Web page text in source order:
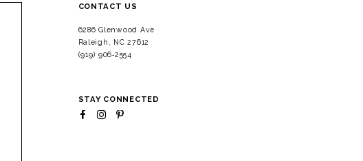
CONTACT US
6286 Glenwood Ave
Raleigh, NC 27612
(919) 906‑2554
STAY CONNECTED